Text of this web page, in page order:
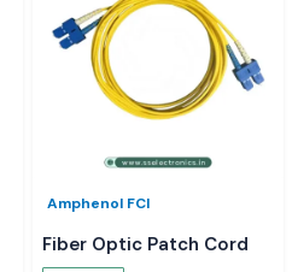
Amphenol FCI
Fiber Optic Patch Cord